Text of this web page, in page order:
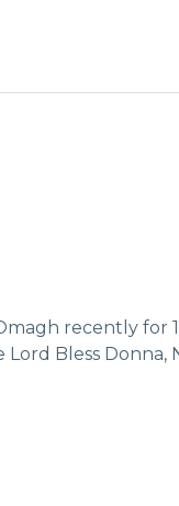
recently for
Bless Donna,